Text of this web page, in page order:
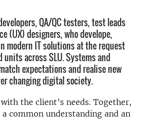
QA/QC testers, test leads
(UX) designers, who develope,
modern IT solutions at the request
across SLU. Systems and
expectations and realise new
changing digital society.
the client’s needs. Together,
common understanding and an